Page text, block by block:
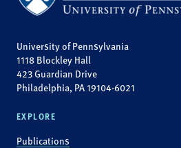
University of Pennsylvania
1118 Blockley Hall
423 Guardian Drive
Philadelphia, PA 19104-6021
EXPLORE
Publications